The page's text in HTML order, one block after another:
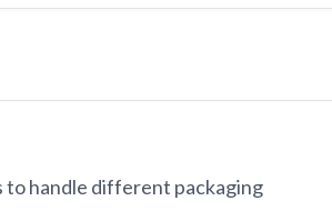
to handle different packaging